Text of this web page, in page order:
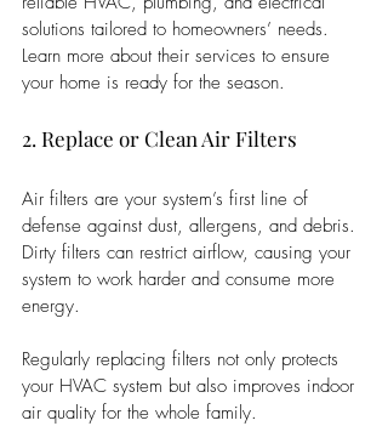
solutions tailored to homeowners’ needs.
Learn more about their services to ensure
your home is ready for the season.
2. Replace or Clean Air Filters
Air filters are your system’s first line of
defense against dust, allergens, and debris.
Dirty filters can restrict airflow, causing your
system to work harder and consume more
energy.
Regularly replacing filters not only protects
your HVAC system but also improves indoor
air quality for the whole family.